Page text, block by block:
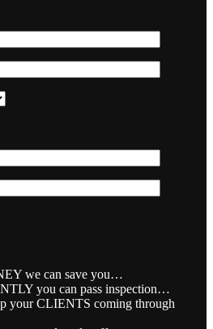
we can save you…
you can pass inspection…
your CLIENTS coming through